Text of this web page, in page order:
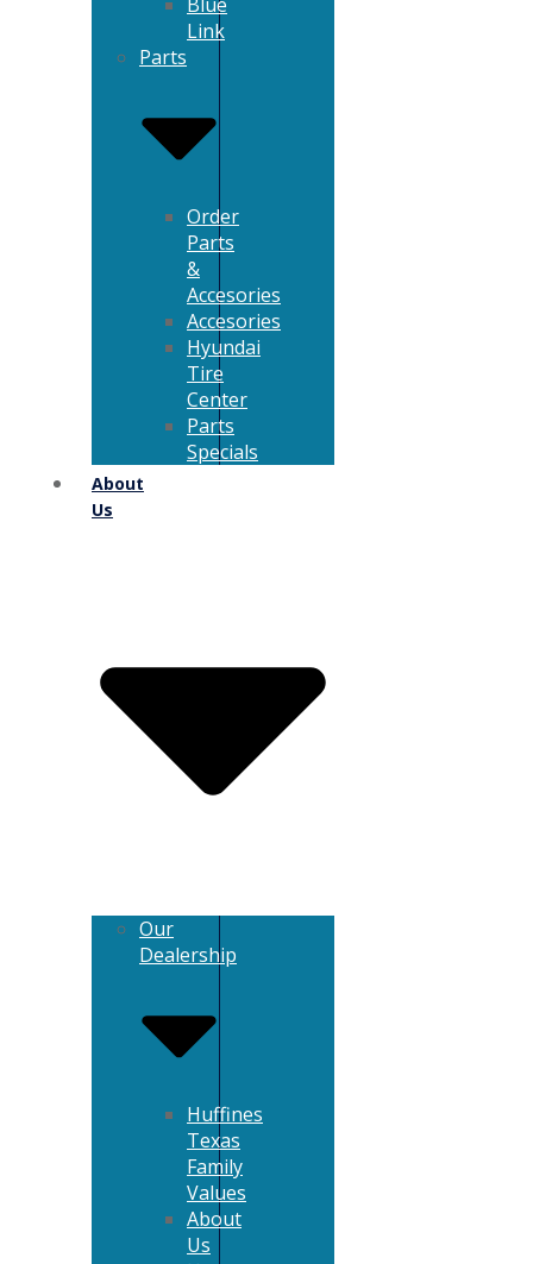
Link
Parts
Order
Parts
&
Accesories
Accesories
Hyundai
Tire
Center
Parts
Specials
About
Us
Our
Dealership
Huffines
Texas
Family
Values
About
Us